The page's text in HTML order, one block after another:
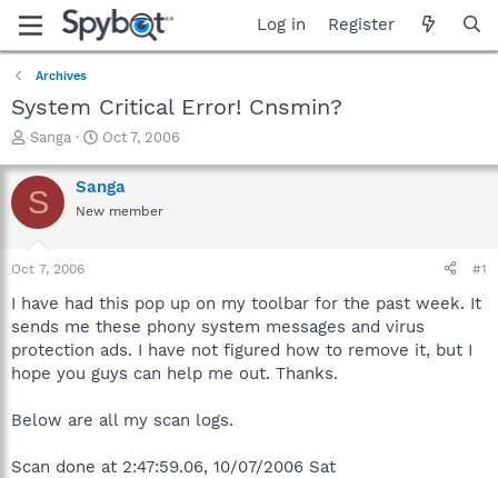
Log in Register
Archives
System Critical Error! Cnsmin?
T
r
e
a
t
a
t
e
r
Sanga
S
a
r
t
e
Oct 7, 2006
S Sanga
New member
Oct 7, 2006 #1
I have had this pop up on my toolbar for the past week. It
sends me these phony system messages and virus
protection ads. I have not figured how to remove it, but I
hope you guys can help me out. Thanks.
Below are all my scan logs.
Scan done at 2:47:59.06, 10/07/2006 Sat